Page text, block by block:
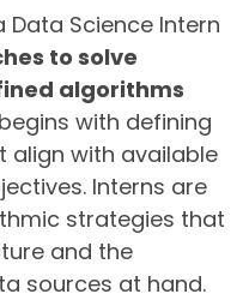
Science Intern
to solve
algorithms
with defining
align with available
Interns are
strategies that
and the
sources at hand.